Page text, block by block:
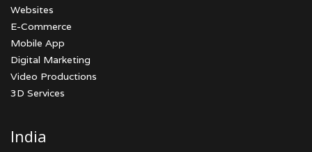
Websites
E-Commerce
Mobile App
Digital Marketing
Video Productions
3D Services
India